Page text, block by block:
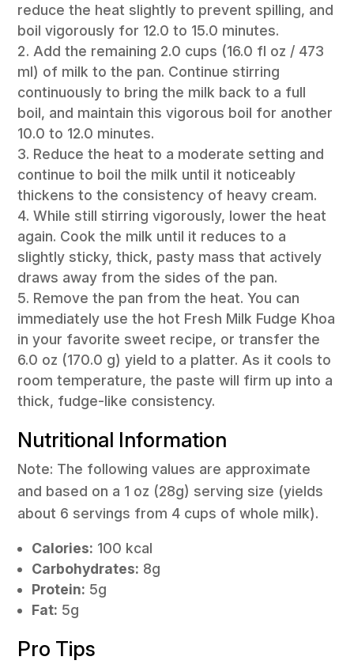
reduce the heat slightly to prevent spilling, and
boil vigorously for 12.0 to 15.0 minutes.
Add the remaining 2.0 cups (16.0 fl oz / 473
ml) of milk to the pan. Continue stirring
continuously to bring the milk back to a full
boil, and maintain this vigorous boil for another
10.0 to 12.0 minutes.
Reduce the heat to a moderate setting and
continue to boil the milk until it noticeably
thickens to the consistency of heavy cream.
While still stirring vigorously, lower the heat
again. Cook the milk until it reduces to a
slightly sticky, thick, pasty mass that actively
draws away from the sides of the pan.
Remove the pan from the heat. You can
immediately use the hot Fresh Milk Fudge Khoa
in your favorite sweet recipe, or transfer the
6.0 oz (170.0 g) yield to a platter. As it cools to
room temperature, the paste will firm up into a
thick, fudge-like consistency.
Nutritional Information
Note: The following values are approximate
and based on a 1 oz (28g) serving size (yields
about 6 servings from 4 cups of whole milk).
Calories: 100 kcal
Carbohydrates: 8g
Protein: 5g
Fat: 5g
Pro Tips